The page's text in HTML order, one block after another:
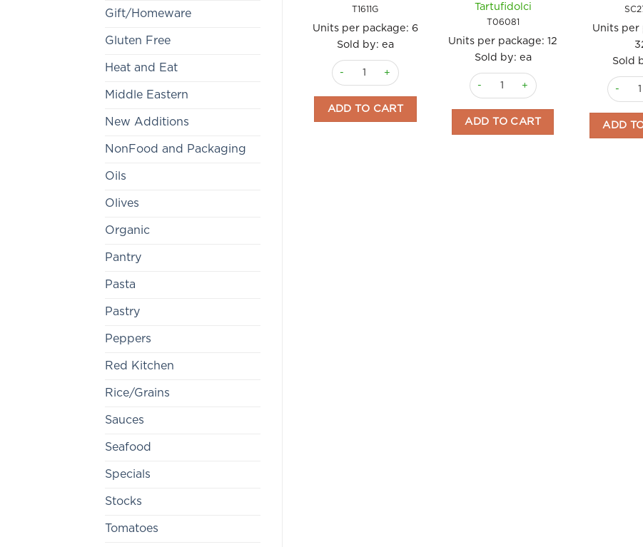
Gift/Homeware
Gluten Free
Heat and Eat
Middle Eastern
New Additions
NonFood and Packaging
Oils
Olives
Organic
Pantry
Pasta
Pastry
Peppers
Red Kitchen
Rice/Grains
Sauces
Seafood
Specials
Stocks
Tomatoes
T1611G
Units per package: 6
Sold by: ea
Truffles Christmas Box Green 180g Tartufidolci quantity
ADD TO CART
Tartufidolci
T06081
Units per package:12
Sold by: ea
Truffles Almond and White
ADD TO CART
Units per
Sold
ADD